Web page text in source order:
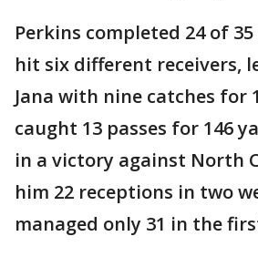
Perkins completed 24 of
hit six different receivers,
Jana with nine catches for
caught 13 passes for 146
in a victory against North
him 22 receptions in two
managed only 31 in the